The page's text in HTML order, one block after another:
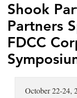
Shook
Partners
FDCC
October 22-24,